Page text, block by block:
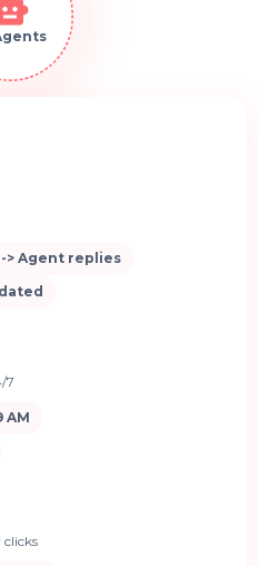
> Agent replies
7
AM